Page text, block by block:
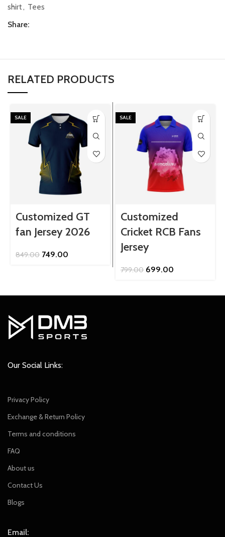
shirt, Tees
Share:
RELATED PRODUCTS
SALE
Customized GT
fan Jersey 2026
849.00 Original
749.00
SALE
Customized
Cricket RCB Fans
Jersey
799.00 Original
699.00
Our Social Links:
Privacy Policy
Exchange & Return Policy
Terms and conditions
FAQ
About us
Contact Us
Blogs
Email: